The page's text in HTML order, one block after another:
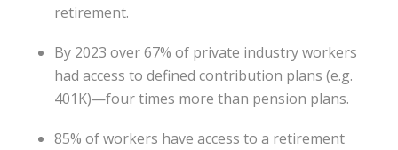
retirement.
By 2023 over 67% of private industry workers
had access to defined contribution plans (e.g.
401K)—four times more than pension plans.
85% of workers have access to a retirement